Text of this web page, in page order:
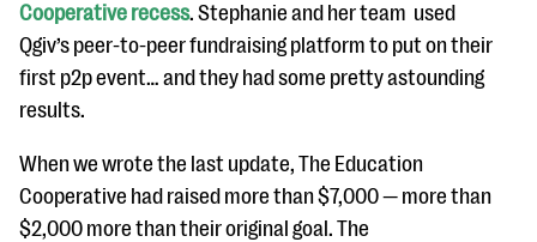
#Giving Tuesday Ultimate Guide
DOWNLOAD NOW
Blog
eBooks + Templates
Cooperative recess. Stephanie and her team used
Qgiv’s peer-to-peer fundraising platform to put on their
first p2p event… and they had some pretty astounding
results.
When we wrote the last update, The Education
Cooperative had raised more than $7,000 — more than
$2,000 more than their original goal. The